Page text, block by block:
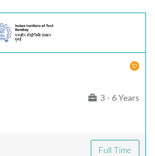
3 - 6 Years
Full Time